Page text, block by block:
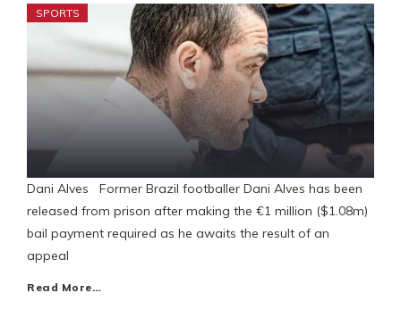
SPORTS
Dani Alves Former Brazil footballer Dani Alves has been
released from prison after making the €1 million ($1.08m)
bail payment required as he awaits the result of an
appeal
Read More…